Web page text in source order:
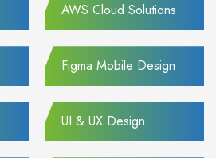
AWS Cloud Solutions
Figma Mobile Design
UI & UX Design